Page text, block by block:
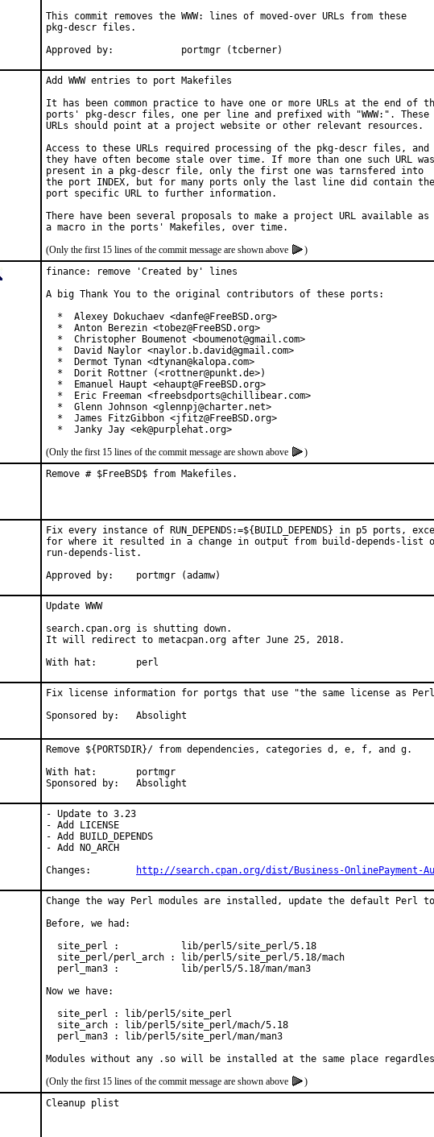
This commit removes the WWW: lines of moved-over URLs from these
pkg-descr files.
Approved by:		portmgr (tcberner)
Add WWW entries to port Makefiles
It has been common practice to have one or more URLs at the end of
ports' pkg-descr files, one per line and prefixed with "WWW:". These
URLs should point at a project website or other relevant resources.
Access to these URLs required processing of the pkg-descr files, and
they have often become stale over time. If more than one such URL was
present in a pkg-descr file, only the first one was tarnsfered into
the port INDEX, but for many ports only the last line did contain the
port specific URL to further information.
There have been several proposals to make a project URL available as
(Only the first 15 lines of the commit message are shown above
)
finance: remove 'Created by' lines
A big Thank You to the original contributors of these ports:
  *  Alexey Dokuchaev <danfe@FreeBSD.org>
  *  Anton Berezin <tobez@FreeBSD.org>
  *  Christopher Boumenot <boumenot@gmail.com>
  *  David Naylor <naylor.b.david@gmail.com>
  *  Dermot Tynan <dtynan@kalopa.com>
  *  Dorit Rottner (<rottner@punkt.de>)
  *  Emanuel Haupt <ehaupt@FreeBSD.org>
  *  Eric Freeman <freebsdports@chillibear.com>
  *  Glenn Johnson <glennpj@charter.net>
  *  James FitzGibbon <jfitz@FreeBSD.org>
  *  Janky Jay <ek@purplehat.org>
(Only the first 15 lines of the commit message are shown above
)
Remove # $FreeBSD$ from Makefiles.
Fix every instance of RUN_DEPENDS:=${BUILD_DEPENDS} in p5 ports,
for where it resulted in a change in output from build-depends-list
run-depends-list.
Approved by:	portmgr (adamw)
Update WWW
search.cpan.org is shutting down.
It will redirect to metacpan.org after June 25, 2018.
With hat:	perl
Fix license information for portgs that use "the same license as
Sponsored by:	Absolight
Remove ${PORTSDIR}/ from dependencies, categories d, e, f, and g.
With hat:	portmgr
Sponsored by:	Absolight
- Update to 3.23
- Add LICENSE
- Add BUILD_DEPENDS
- Add NO_ARCH
http://search.cpan.org/dist/Business-OnlinePayment-
Change the way Perl modules are installed, update the default Perl
Before, we had:
  site_perl :           lib/perl5/site_perl/5.18
  site_perl/perl_arch : lib/perl5/site_perl/5.18/mach
  perl_man3 :           lib/perl5/5.18/man/man3
Now we have:
  site_perl : lib/perl5/site_perl
  site_arch : lib/perl5/site_perl/mach/5.18
  perl_man3 : lib/perl5/site_perl/man/man3
Modules without any .so will be installed at the same place
(Only the first 15 lines of the commit message are shown above
)
Cleanup plist